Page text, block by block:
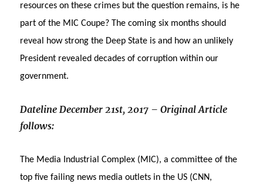
resources on these crimes but the question remains, is he
part of the MIC Coupe? The coming six months should
reveal how strong the Deep State is and how an unlikely
President revealed decades of corruption within our
government.
Dateline December 21st, 2017 – Original Article
follows:
The Media Industrial Complex (MIC), a committee of the
top five failing news media outlets in the US (CNN,